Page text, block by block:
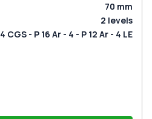
70 mm
2 levels
4 CGS - P 16 Ar - 4 - P 12 Ar - 4 LE